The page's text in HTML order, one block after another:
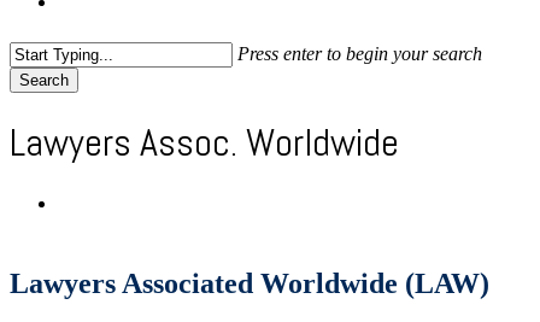
Press enter to begin your search
Search
Lawyers Assoc. Worldwide
Lawyers Associated Worldwide (LAW)